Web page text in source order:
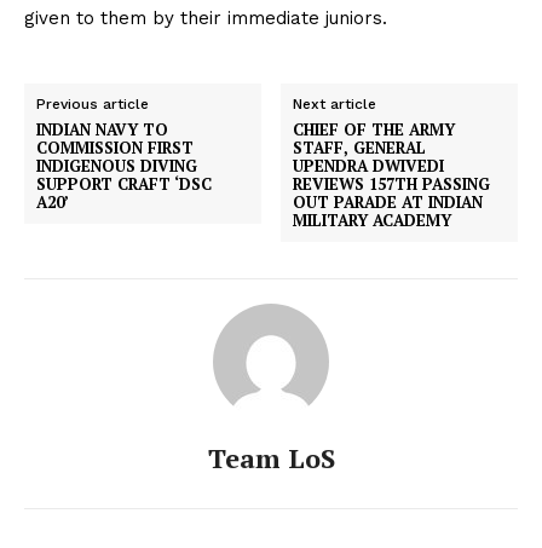
given to them by their immediate juniors.
Previous article
INDIAN NAVY TO
COMMISSION FIRST
INDIGENOUS DIVING
SUPPORT CRAFT ‘DSC
A20’
Next article
CHIEF OF THE ARMY
STAFF, GENERAL
UPENDRA DWIVEDI
REVIEWS 157TH PASSING
OUT PARADE AT INDIAN
MILITARY ACADEMY
Team LoS